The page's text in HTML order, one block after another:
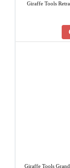
Giraffe Tools
Giraffe Tools